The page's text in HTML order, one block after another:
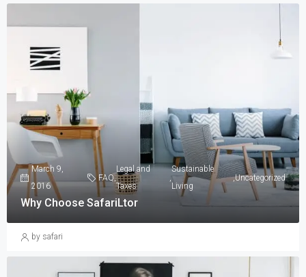
March 9,
2016
FAQ,
Legal and
Taxes
Sustainable
Living
,Uncategorized
Why Choose SafariLtor
by safari